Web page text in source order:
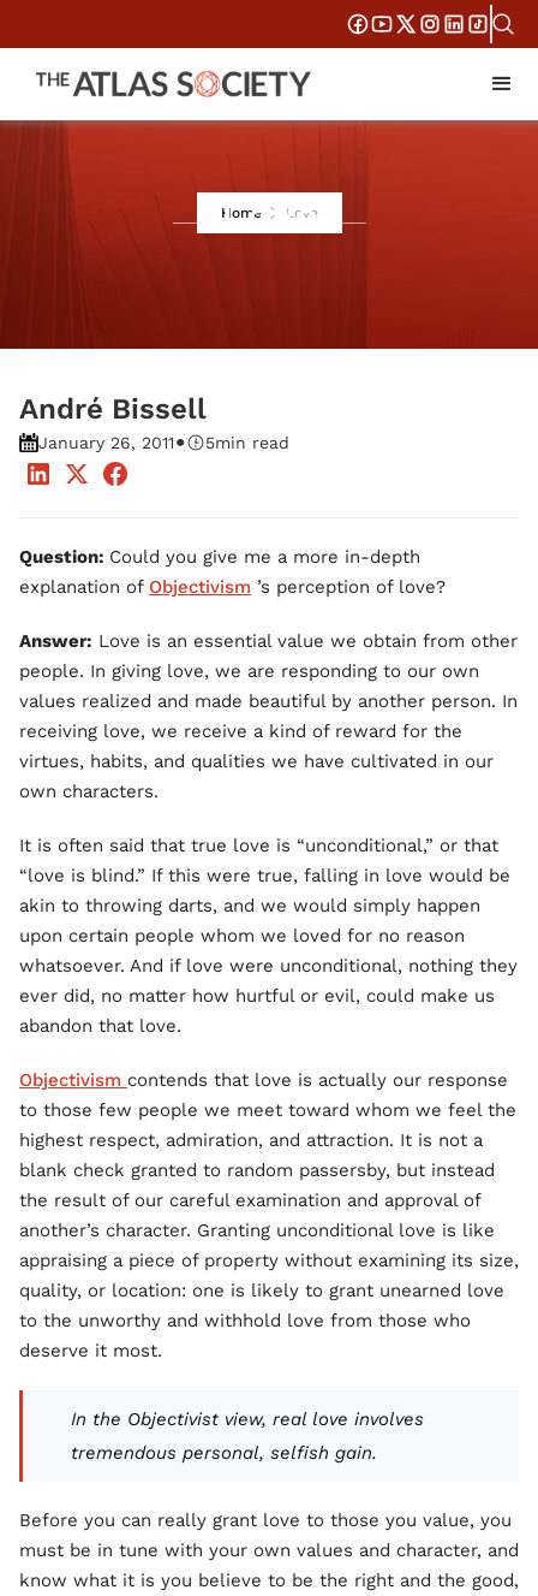
Home Love
Love
André Bissell
January 26, 2011• 5min read
Question: Could you give me a more in-depth
explanation of Objectivism ’s perception of love?
Answer: Love is an essential value we obtain from other
people. In giving love, we are responding to our own
values realized and made beautiful by another person. In
receiving love, we receive a kind of reward for the
virtues, habits, and qualities we have cultivated in our
own characters.
It is often said that true love is “unconditional,” or that
“love is blind.” If this were true, falling in love would be
akin to throwing darts, and we would simply happen
upon certain people whom we loved for no reason
whatsoever. And if love were unconditional, nothing they
ever did, no matter how hurtful or evil, could make us
abandon that love.
Objectivism contends that love is actually our response
to those few people we meet toward whom we feel the
highest respect, admiration, and attraction. It is not a
blank check granted to random passersby, but instead
the result of our careful examination and approval of
another’s character. Granting unconditional love is like
appraising a piece of property without examining its size,
quality, or location: one is likely to grant unearned love
to the unworthy and withhold love from those who
deserve it most.
In the Objectivist view, real love involves
tremendous personal, selfish gain.
Before you can really grant love to those you value, you
must be in tune with your own values and character, and
know what it is you believe to be the right and the good,